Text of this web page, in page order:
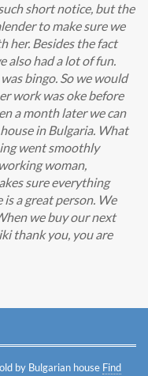
short notice, but the
to make sure we
her. Besides the fact
also had a lot of fun.
bingo. So we would
work was oke before
a month later we can
in Bulgaria. What
went smoothly
woman,
sure everything
a great person. We
we buy our next
thank you, you are
by Bulgarian house Find